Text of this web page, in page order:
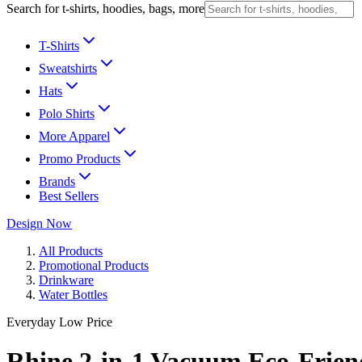
Search for t-shirts, hoodies, bags, more
T-Shirts
Sweatshirts
Hats
Polo Shirts
More Apparel
Promo Products
Brands
Best Sellers
Design Now
All Products
Promotional Products
Drinkware
Water Bottles
Everyday Low Price